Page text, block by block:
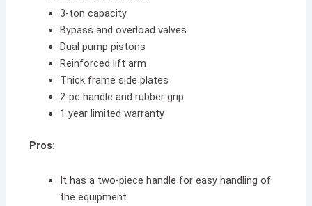
3-ton capacity
Bypass and overload valves
Dual pump pistons
Reinforced lift arm
Thick frame side plates
2-pc handle and rubber grip
1 year limited warranty
Pros:
It has a two-piece handle for easy handling of
the equipment